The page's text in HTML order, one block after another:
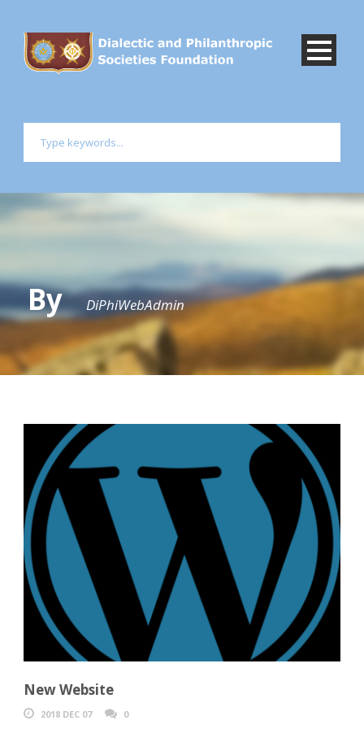
By DiPhiWebAdmin
New Website
2018 DEC 07 0